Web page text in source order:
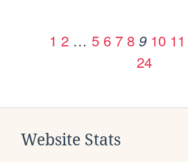
1 2 … 5 6 7 8 9 10 11
24
Website Stats